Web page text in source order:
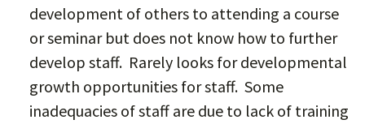
development of others to attending a course
or seminar but does not know how to further
develop staff. Rarely looks for developmental
growth opportunities for staff. Some
inadequacies of staff are due to lack of training